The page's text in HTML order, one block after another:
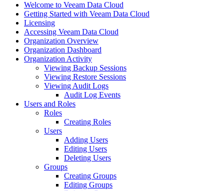
Welcome to Veeam Data Cloud
Getting Started with Veeam Data Cloud
Licensing
Accessing Veeam Data Cloud
Organization Overview
Organization Dashboard
Organization Activity
Viewing Backup Sessions
Viewing Restore Sessions
Viewing Audit Logs
Audit Log Events
Users and Roles
Roles
Creating Roles
Users
Adding Users
Editing Users
Deleting Users
Groups
Creating Groups
Editing Groups